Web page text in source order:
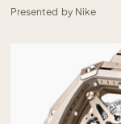
Presented by Nike